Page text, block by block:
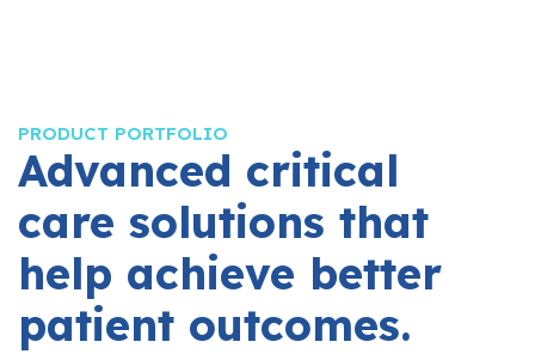
PRODUCT PORTFOLIO
Advanced critical
care solutions that
help achieve better
patient outcomes.